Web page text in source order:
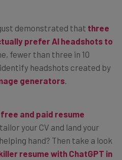
demonstrated that three
prefer AI headshots to
fewer than three in 10
headshots created by
generators
free and paid resume
your CV and land your
hand? Then take a look
resume with ChatGPT in